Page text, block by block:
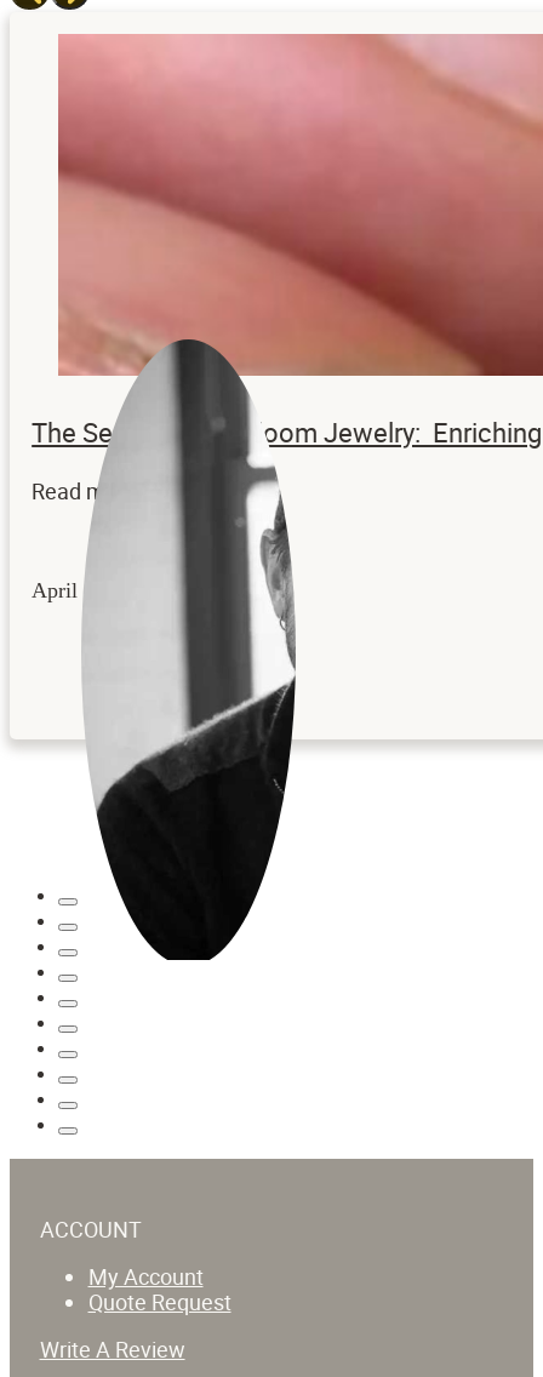
The Secrets to Heirloom Jewelry:
Read more...
April 22, 2026
ACCOUNT
My Account
Quote Request
Write A Review